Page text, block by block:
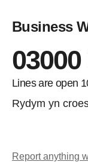
Business
Lines are open
Rydym yn
Report anything